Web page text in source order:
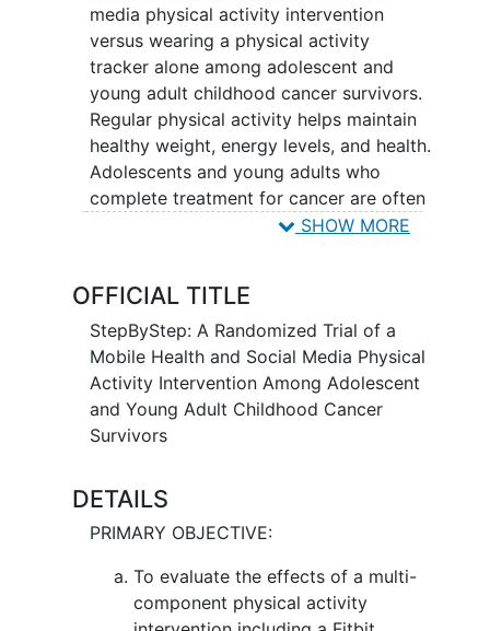
media physical activity intervention
versus wearing a physical activity
tracker alone among adolescent and
young adult childhood cancer survivors.
Regular physical activity helps maintain
healthy weight, energy levels, and health.
Adolescents and young adults who
complete treatment for cancer are often
less active. They may gain weight and
treatment for cancer. Comparing the 2
programs will help researchers learn how
to increase physical activity levels over
time and also how changes in physical
activity levels affect health and quality
of life over time.
SHOW MORE
OFFICIAL TITLE
StepByStep: A Randomized Trial of a
Mobile Health and Social Media Physical
Activity Intervention Among Adolescent
and Young Adult Childhood Cancer
Survivors
DETAILS
PRIMARY OBJECTIVE:
To evaluate the effects of a multi-
component physical activity